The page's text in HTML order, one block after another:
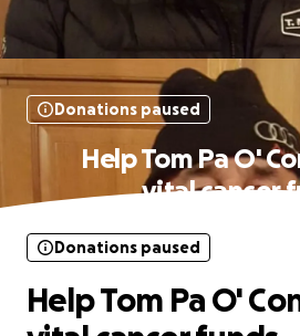
Donations paused
Help Tom Pa O'
vital cancer
Donations paused
Help Tom Pa O'